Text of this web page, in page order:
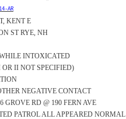
AR
KENT E
ST RYE, NH
INTOXICATED
OR II NOT SPECIFIED)
NEGATIVE CONTACT
GROVE RD @ 190 FERN AVE
PATROL ALL APPEARED NORMAL